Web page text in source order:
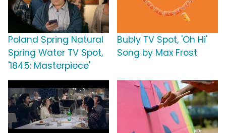
Poland Spring Natural
Spring Water TV Spot,
'1845: Masterpiece'
Bubly TV Spot, 'Oh Hi'
Song by Max Frost